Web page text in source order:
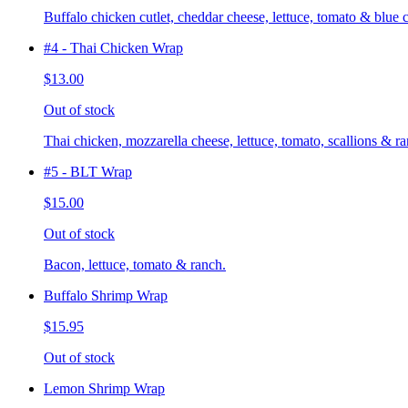
Buffalo chicken cutlet, cheddar cheese, lettuce, tomato & blue
#4 - Thai Chicken Wrap
$13.00
Out of stock
Thai chicken, mozzarella cheese, lettuce, tomato, scallions &
#5 - BLT Wrap
$15.00
Out of stock
Bacon, lettuce, tomato & ranch.
Buffalo Shrimp Wrap
$15.95
Out of stock
Lemon Shrimp Wrap